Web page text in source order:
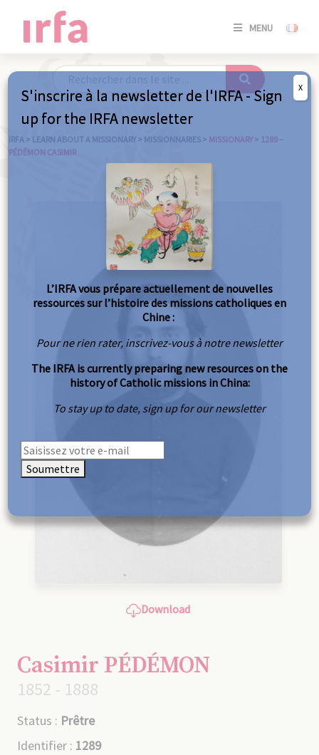
MENU
SE
/
IRFA > LEARN ABOUT A MISSIONARY > MISSIONNARIES > MISSIONARY > 1289 –
PÉDÉMON CASIMIR
Download
Casimir PÉDÉMON
1852 - 1888
Status : Prêtre
Identifier : 1289
S'inscrire à la newsletter de l'IRFA - Sign
up for the IRFA newsletter
L’IRFA vous prépare actuellement de nouvelles
ressources sur l’histoire des missions catholiques en
Chine :
Pour ne rien rater, inscrivez-vous à notre newsletter
The IRFA is currently preparing new resources on the
history of Catholic missions in China:
To stay up to date, sign up for our newsletter
Soumettre
X